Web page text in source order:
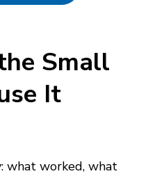
Small
It
what worked, what